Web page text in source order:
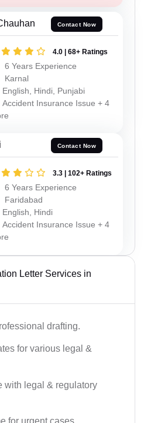
Contact Now
4.0 | 68+ Ratings
6 Years Experience
Karnal
English, Hindi, Punjabi
Accident Insurance Issue + 4
Contact Now
3.3 | 102+ Ratings
6 Years Experience
Faridabad
English, Hindi
Accident Insurance Issue + 4
Letter Services in
drafting.
for various legal &
with legal & regulatory